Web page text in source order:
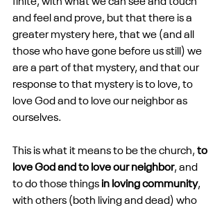
finite, with what we can see and touch
and feel and prove, but that there is a
greater mystery here, that we (and all
those who have gone before us still) we
are a part of that mystery, and that our
response to that mystery is to love, to
love God and to love our neighbor as
ourselves.
This is what it means to be the church, to
love God and to love our neighbor, and
to do those things in loving community,
with others (both living and dead) who